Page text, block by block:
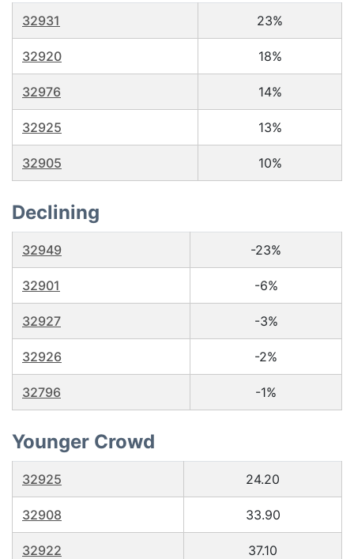
32931 23%
32920 18%
32976 14%
32925 13%
32905 10%
Declining
32949 -23%
32901 -6%
32927 -3%
32926 -2%
32796 -1%
Younger Crowd
32925 24.20
32908 33.90
32922 37.10